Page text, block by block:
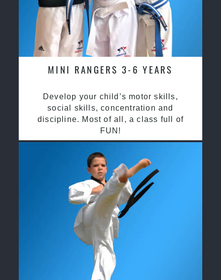
MINI RANGERS 3-6 YEARS
Develop your child’s motor skills,
social skills, concentration and
discipline. Most of all, a class full of
FUN!